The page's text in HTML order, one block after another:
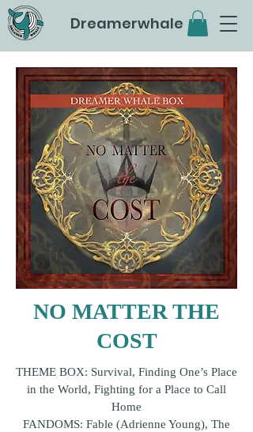
Dreamerwhale
NO MATTER THE
COST
THEME BOX: Survival, Finding One’s Place
in the World, Fighting for a Place to Call
Home
FANDOMS: Fable (Adrienne Young), The